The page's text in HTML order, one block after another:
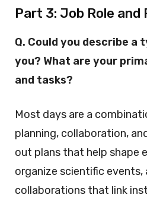
Part 3: Job Role and
Q. Could you describe
you? What are your
and tasks?
Most days are a
planning, collaboration,
out plans that help shape
organize scientific events,
collaborations that link